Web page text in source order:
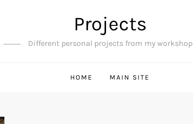
Projects
Different personal projects from my workshop
HOME MAIN SITE